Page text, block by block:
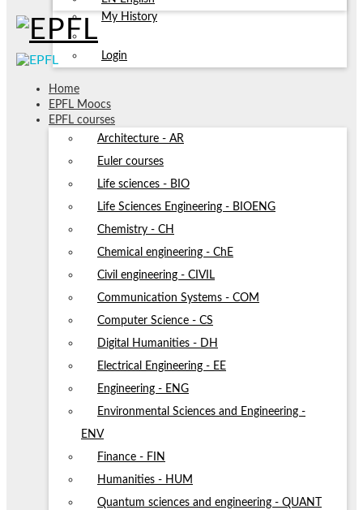
My History
Login
Home
EPFL Moocs
EPFL courses
Architecture - AR
Euler courses
Life sciences - BIO
Life Sciences Engineering - BIOENG
Chemistry - CH
Chemical engineering - ChE
Civil engineering - CIVIL
Communication Systems - COM
Computer Science - CS
Digital Humanities - DH
Electrical Engineering - EE
Engineering - ENG
Environmental Sciences and Engineering -
ENV
Finance - FIN
Humanities - HUM
Quantum sciences and engineering - QUANT